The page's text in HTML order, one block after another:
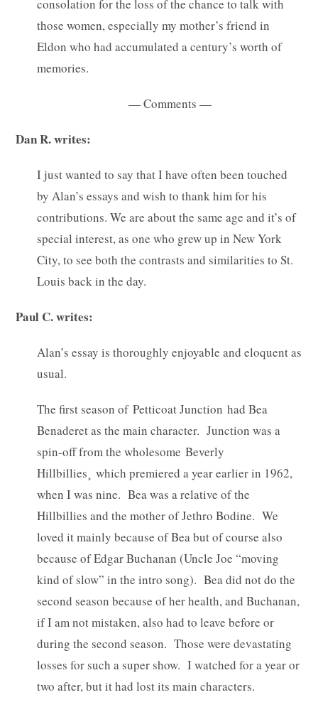
consolation for the loss of the chance to talk with
those women, especially my mother’s friend in
Eldon who had accumulated a century’s worth of
memories.
— Comments —
Dan R. writes:
I just wanted to say that I have often been touched
by Alan’s essays and wish to thank him for his
contributions. We are about the same age and it’s of
special interest, as one who grew up in New York
City, to see both the contrasts and similarities to St.
Louis back in the day.
Paul C. writes:
Alan’s essay is thoroughly enjoyable and eloquent as
usual.
The first season of Petticoat Junction had Bea
Benaderet as the main character. Junction was a
spin-off from the wholesome Beverly
Hillbillies¸ which premiered a year earlier in 1962,
when I was nine. Bea was a relative of the
Hillbillies and the mother of Jethro Bodine. We
loved it mainly because of Bea but of course also
because of Edgar Buchanan (Uncle Joe “moving
kind of slow” in the intro song). Bea did not do the
second season because of her health, and Buchanan,
if I am not mistaken, also had to leave before or
during the second season. Those were devastating
losses for such a super show. I watched for a year or
two after, but it had lost its main characters.